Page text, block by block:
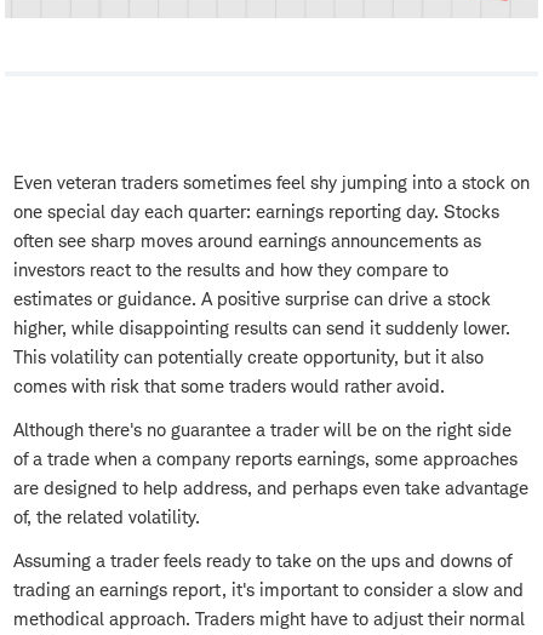
Even veteran traders sometimes feel shy jumping into a stock on
one special day each quarter: earnings reporting day. Stocks
often see sharp moves around earnings announcements as
investors react to the results and how they compare to
estimates or guidance. A positive surprise can drive a stock
higher, while disappointing results can send it suddenly lower.
This volatility can potentially create opportunity, but it also
comes with risk that some traders would rather avoid.
Although there's no guarantee a trader will be on the right side
of a trade when a company reports earnings, some approaches
are designed to help address, and perhaps even take advantage
of, the related volatility.
Assuming a trader feels ready to take on the ups and downs of
trading an earnings report, it's important to consider a slow and
methodical approach. Traders might have to adjust their normal